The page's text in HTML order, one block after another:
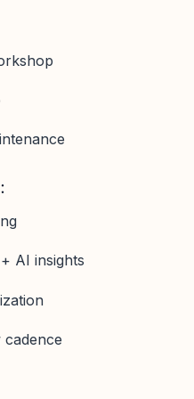
AI insights
cadence